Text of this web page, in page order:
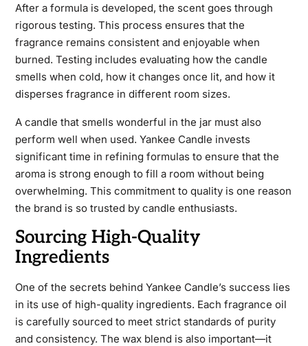
After a formula is developed, the scent goes through
rigorous testing. This process ensures that the
fragrance remains consistent and enjoyable when
burned. Testing includes evaluating how the candle
smells when cold, how it changes once lit, and how it
disperses fragrance in different room sizes.
A candle that smells wonderful in the jar must also
perform well when used. Yankee Candle invests
significant time in refining formulas to ensure that the
aroma is strong enough to fill a room without being
overwhelming. This commitment to quality is one reason
the brand is so trusted by candle enthusiasts.
Sourcing High-Quality
Ingredients
One of the secrets behind Yankee Candle’s success lies
in its use of high-quality ingredients. Each fragrance oil
is carefully sourced to meet strict standards of purity
and consistency. The wax blend is also important—it